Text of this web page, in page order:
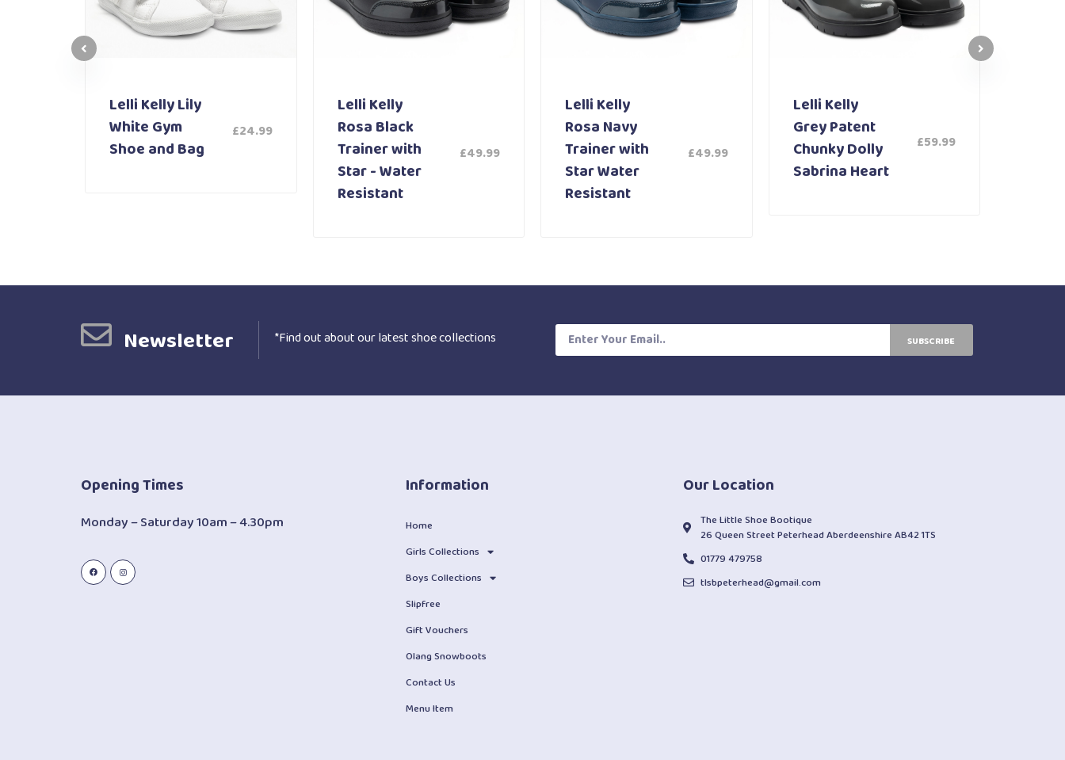
Lelli Kelly Lily
White Gym
Shoe and Bag
£24.99
Lelli Kelly
Rosa Black
Trainer with
Star - Water
Resistant
£49.99
Lelli Kelly
Rosa Navy
Trainer with
Star Water
Resistant
£49.99
Lelli Kelly
Grey Patent
Chunky Dolly
Sabrina Heart
£59.99
Newsletter *Find out about our latest shoe collections SUBSCRIBE
Opening Times
Monday – Saturday 10am – 4.30pm
Information
Home
Girls Collections
Boys Collections
Slipfree
Gift Vouchers
Olang Snowboots
Contact Us
Menu Item
Our Location
The Little Shoe Bootique
26 Queen Street Peterhead Aberdeenshire AB42 1TS
01779 479758
tlsbpeterhead@gmail.com